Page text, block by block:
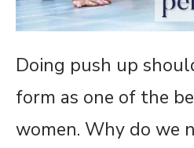
Doing push up
form as one of the
women. Why do we